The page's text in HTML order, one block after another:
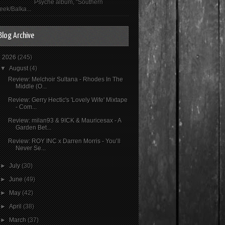
Psyché album, "Southern
Balka...
Archive
2026(245)
▼August(4)
Review: Melchoir Sultana - Rhodes In The
Middle (O...
Review: Gerry Hectic's 'Lovely Wife' Mixtape
- Com...
Review: milan93 & 9ICK & Mauricesax - A
Garden Bet...
Review: ROY INC x Darren Morris - You’ll
Never Se...
►July(30)
►June(49)
►May(42)
►April(38)
►March(37)